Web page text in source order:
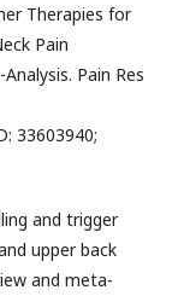
Therapies for
Pain
Pain Res
33603940;
and trigger
upper back
and meta-